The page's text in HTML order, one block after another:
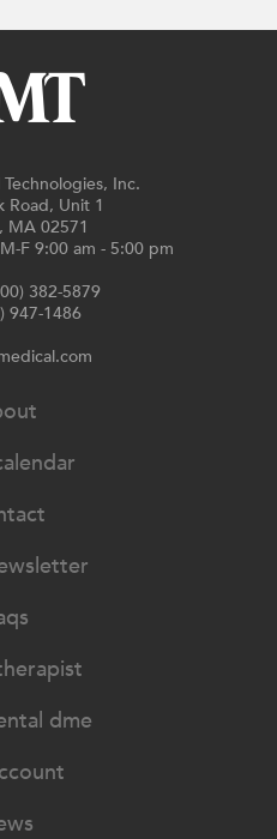
Inc.
Road, Unit 1
MA 02571
F 9:00 am - 5:00 pm
382-5879
947-1486
dme